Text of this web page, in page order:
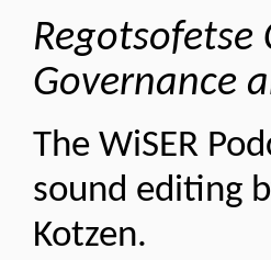
Regotsofetse
Governance
The WiSER
sound editing
Kotzen.